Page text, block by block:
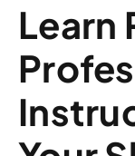
Learn